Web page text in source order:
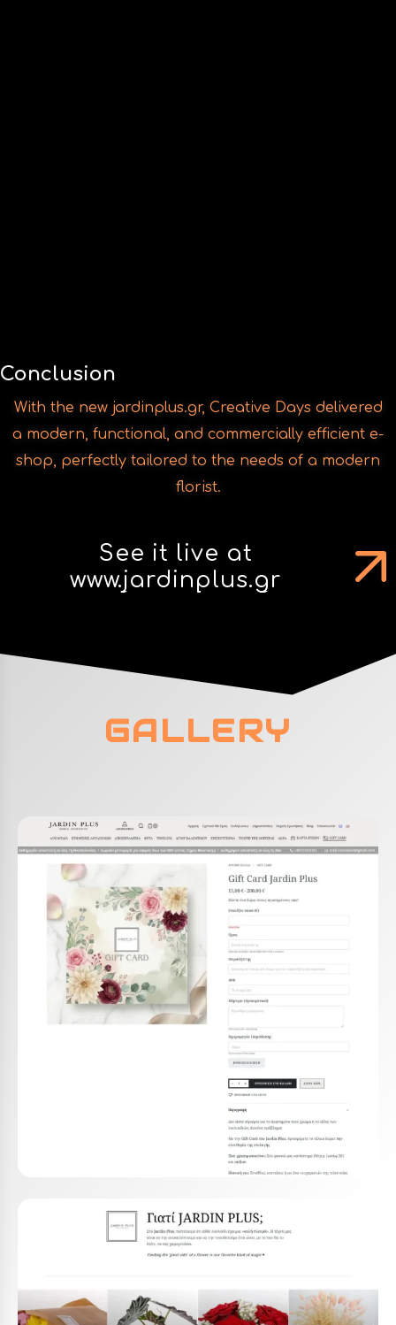
With the new jardinplus.gr, Creative Days delivered
a modern, functional, and commercially efficient e-
shop, perfectly tailored to the needs of a modern
florist.
See it live at
www.jardinplus.gr
GALLERY